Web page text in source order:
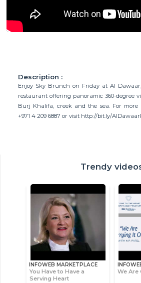
Description :
Enjoy Sky Brunch on Friday at Al
restaurant offering panoramic 360-degree
Burj Khalifa, creek and the sea. For more
+971 4 209 6887 or visit http://bit.ly/
Trendy
INFOWEB MARKETPLACE
You Have to Have a
Serving Heart
We Are